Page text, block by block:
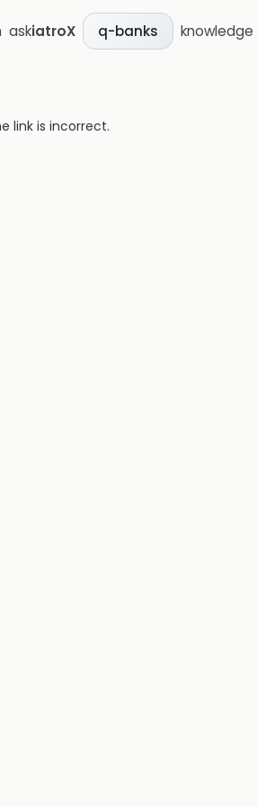
askiatroX q-banks
link is incorrect.